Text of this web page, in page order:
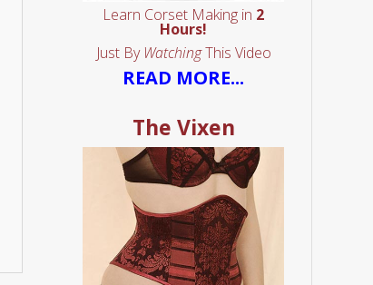
Learn Corset Making in 2
Hours!
Just By WatchingThis Video
READ MORE...
The Vixen